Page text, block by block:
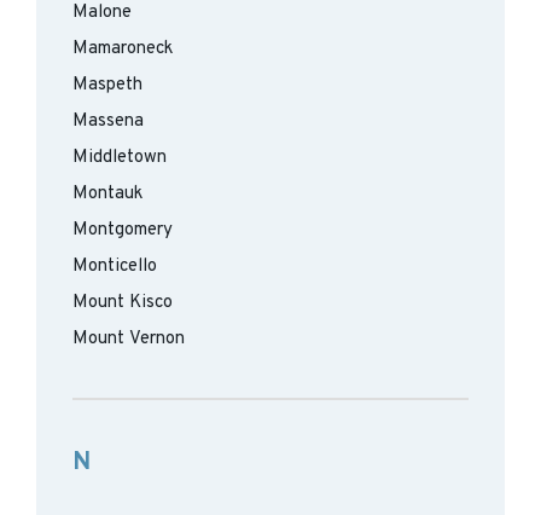
Malone
Mamaroneck
Maspeth
Massena
Middletown
Montauk
Montgomery
Monticello
Mount Kisco
Mount Vernon
N